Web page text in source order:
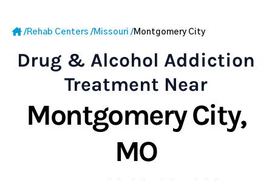
/Rehab Centers /Missouri /Montgomery City
Drug & Alcohol Addiction
Treatment Near
Montgomery City,
MO